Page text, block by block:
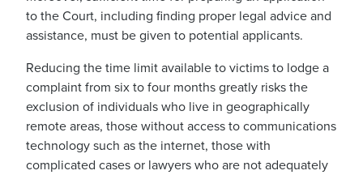
to the Court, including finding proper legal advice and
assistance, must be given to potential applicants.
Reducing the time limit available to victims to lodge a
complaint from six to four months greatly risks the
exclusion of individuals who live in geographically
remote areas, those without access to communications
technology such as the internet, those with
complicated cases or lawyers who are not adequately